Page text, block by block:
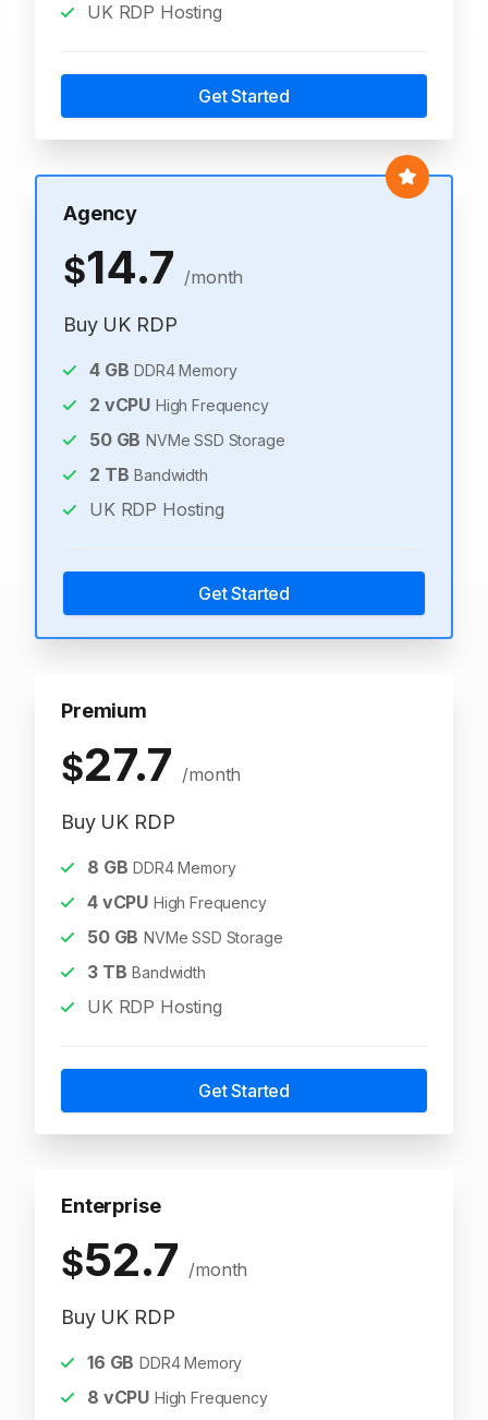
UK RDP Hosting
Get Started
Agency
$14.7 /month
Buy UK RDP
4GB DDR4 Memory
2 vCPU High Frequency
50GB NVMe SSD Storage
2 TB Bandwidth
UK RDP Hosting
Get Started
Premium
$27.7 /month
Buy UK RDP
8 GB DDR4 Memory
4vCPU High Frequency
50GB NVMe SSD Storage
3TB Bandwidth
UK RDP Hosting
Get Started
Enterprise
$52.7 /month
Buy UK RDP
16 GB DDR4 Memory
8 vCPU High Frequency